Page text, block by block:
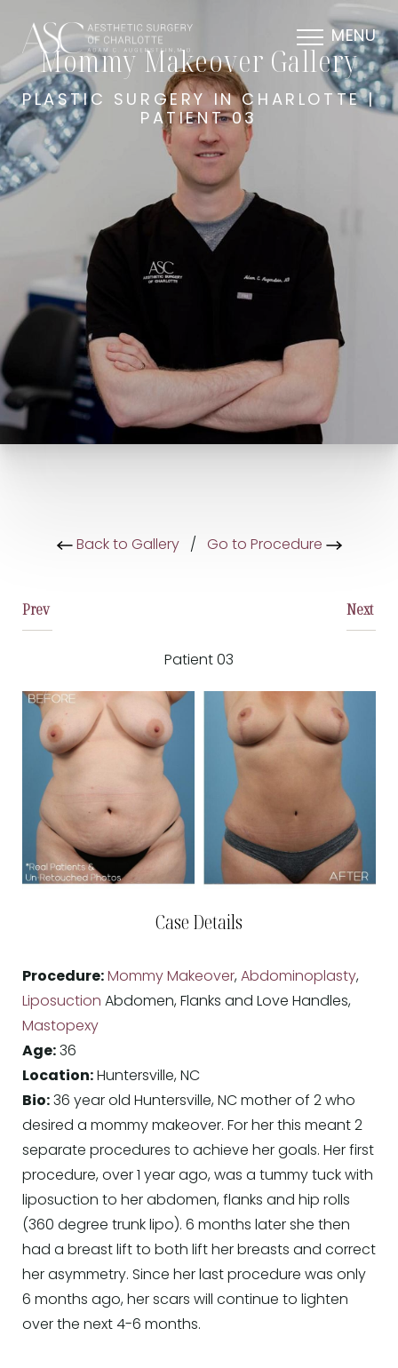
MENU
Mommy Makeover Gallery
PLASTIC SURGERY IN CHARLOTTE |
PATIENT 03
Back to Gallery/ Go to Procedure
Prev
Patient 03
Next
Case Details
Procedure: Mommy Makeover, Abdominoplasty,
Liposuction Abdomen, Flanks and Love Handles,
Mastopexy
Age: 36
Location: Huntersville, NC
Bio: 36 year old Huntersville, NC mother of 2 who
desired a mommy makeover. For her this meant 2
separate procedures to achieve her goals. Her first
procedure, over 1 year ago, was a tummy tuck with
liposuction to her abdomen, flanks and hip rolls
(360 degree trunk lipo). 6 months later she then
had a breast lift to both lift her breasts and correct
her asymmetry. Since her last procedure was only
6 months ago, her scars will continue to lighten
over the next 4-6 months.